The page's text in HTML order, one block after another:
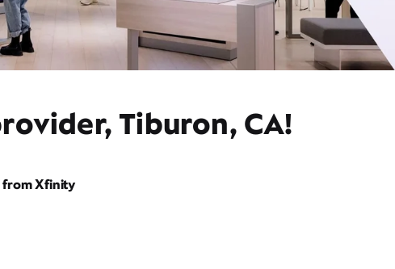
Tiburon, CA!
from Xfinity